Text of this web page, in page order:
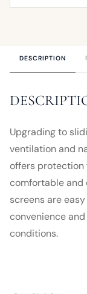
DESCRIPTION
Upgrading to
ventilation and
offers protection
comfortable and
screens are
convenience
conditions.